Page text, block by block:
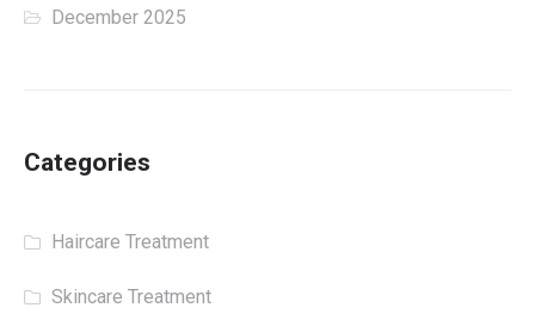
December 2025
Categories
Haircare Treatment
Skincare Treatment